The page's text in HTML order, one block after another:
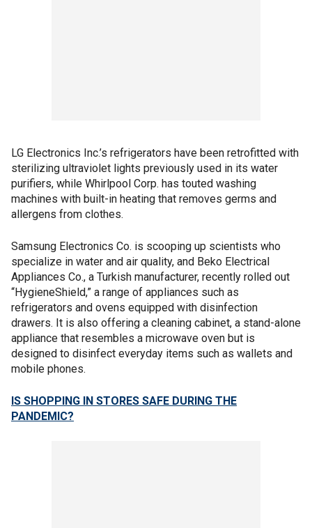
LG Electronics Inc.’s refrigerators have been retrofitted with
sterilizing ultraviolet lights previously used in its water
purifiers, while Whirlpool Corp. has touted washing
machines with built-in heating that removes germs and
allergens from clothes.
Samsung Electronics Co. is scooping up scientists who
specialize in water and air quality, and Beko Electrical
Appliances Co., a Turkish manufacturer, recently rolled out
“HygieneShield,” a range of appliances such as
refrigerators and ovens equipped with disinfection
drawers. It is also offering a cleaning cabinet, a stand-alone
appliance that resembles a microwave oven but is
designed to disinfect everyday items such as wallets and
mobile phones.
IS SHOPPING IN STORES SAFE DURING THE
PANDEMIC?